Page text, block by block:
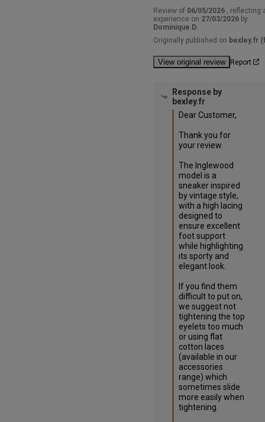
Review of 06/05/2026 , reflecting
experience on 27/03/2026 by
Dominique D.
Originally published on bexley.fr
View original review Report
Response by
bexley.fr
Dear Customer,
Thank you for
your review.
The Inglewood
model is a
sneaker inspired
by vintage style,
with a high lacing
designed to
ensure excellent
foot support
while highlighting
its sporty and
elegant look.
If you find them
difficult to put on,
we suggest not
tightening the top
eyelets too much
or using flat
cotton laces
(available in our
accessories
range) which
sometimes slide
more easily when
tightening.